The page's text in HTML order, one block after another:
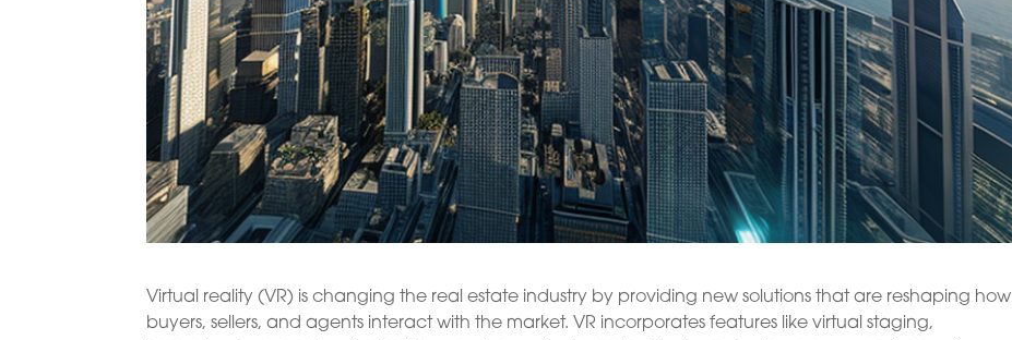
Virtual reality (VR) is changing the real estate industry by providing new solutions that are reshaping how
buyers, sellers, and agents interact with the market. VR incorporates features like virtual staging,